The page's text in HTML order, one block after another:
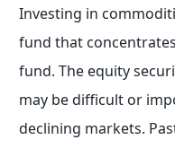
Investing in
fund that
fund. The equity
may be difficult or
declining markets.